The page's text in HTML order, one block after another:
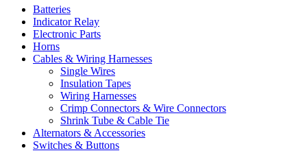
Batteries
Indicator Relay
Electronic Parts
Horns
Cables & Wiring Harnesses
Single Wires
Insulation Tapes
Wiring Harnesses
Crimp Connectors & Wire Connectors
Shrink Tube & Cable Tie
Alternators & Accessories
Switches & Buttons